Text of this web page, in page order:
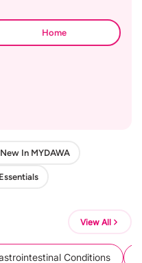
Home
New In MYDAWA
View All
Conditions